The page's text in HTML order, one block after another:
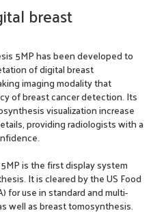
breast
5MP has been developed to
of digital breast
imaging modality that
of breast cancer detection. Its
visualization increase
providing radiologists with a
is the first display system
It is cleared by the US Food
for use in standard and multi-
well as breast tomosynthesis.